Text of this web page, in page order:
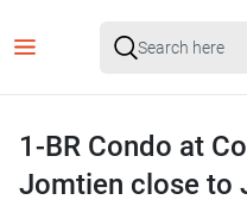
1-BR Condo at
Jomtien close to